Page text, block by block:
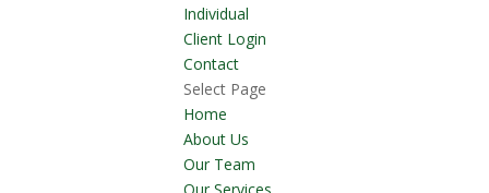
Individual
Client Login
Contact
Select Page
Home
About Us
Our Team
Our Services